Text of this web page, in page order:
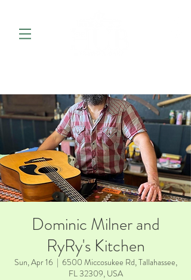
Dominic Milner and
RyRy's Kitchen
Sun, Apr 16
  |
6500 Miccosukee Rd, Tallahassee,
FL 32309, USA